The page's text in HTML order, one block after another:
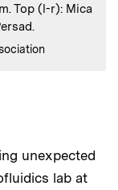
Top (l-r): Mica
unexpected
lab at